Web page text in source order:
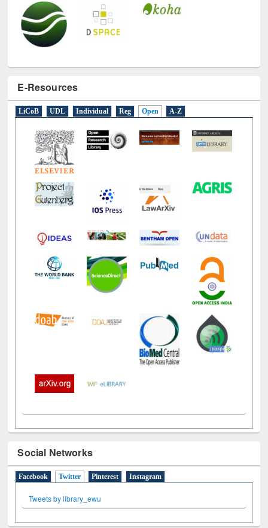
E-Resources
LiCoB UDL Individual Reg Open A-Z
Social Networks
Facebook Twitter(active tab)
Pinterest